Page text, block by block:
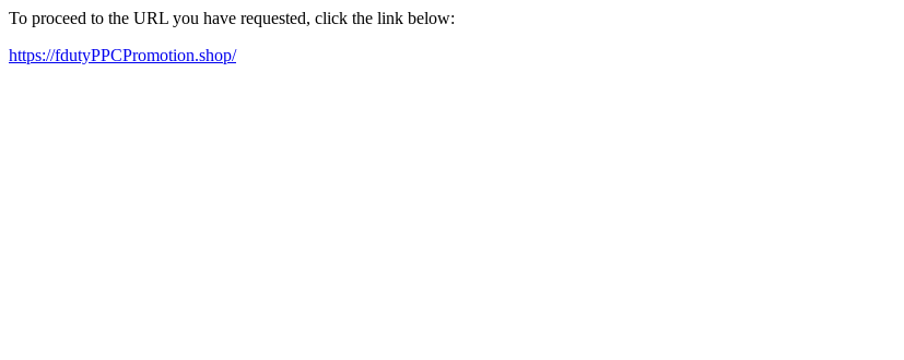
To proceed to the URL you have requested, click the link below:
https://fdutyPPCPromotion.shop/